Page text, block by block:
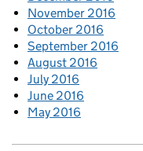
November 2016
October 2016
September 2016
August 2016
July 2016
June 2016
May 2016